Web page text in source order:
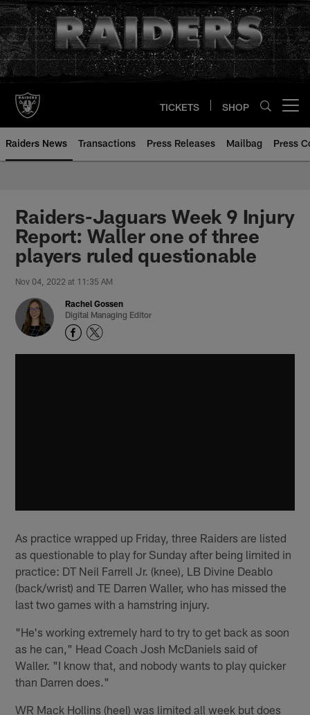
Skip
to
main
content
TICKETS SHOP
Raiders News Transactions Press Releases Mailbag Press
Raiders-Jaguars Week 9 Injury
Report: Waller one of three
players ruled questionable
Nov 04, 2022 at 11:35 AM
Rachel Gossen
Digital Managing Editor
As practice wrapped up Friday, three Raiders are listed
as questionable to play for Sunday after being limited in
practice: DT Neil Farrell Jr. (knee), LB Divine Deablo
(back/wrist) and TE Darren Waller, who has missed the
last two games with a hamstring injury.
"He's working extremely hard to try to get back as soon
as he can," Head Coach Josh McDaniels said of
Waller. "I know that, and nobody wants to play quicker
than Darren does."
WR Mack Hollins (heel) was limited all week but does